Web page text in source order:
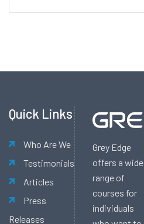
Quick Links
Who Are We
Testimonials
Articles
Press
Releases
Grey Edge
offers a wide
range of
courses for
individuals